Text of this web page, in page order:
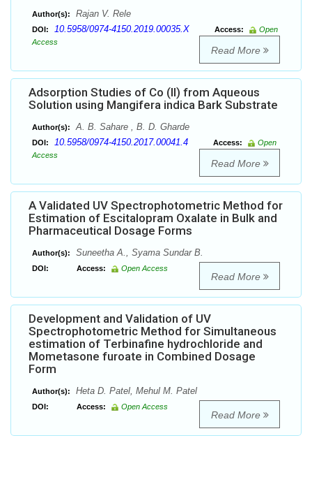
Author(s): Rajan V. Rele
DOI: 10.5958/0974-4150.2019.00035.X Access:
Open
Access
Read More
Adsorption Studies of Co (II) from Aqueous
Solution using Mangifera indica Bark Substrate
Author(s): A. B. Sahare , B. D. Gharde
DOI: 10.5958/0974-4150.2017.00041.4 Access:
Open
Access
Read More
A Validated UV Spectrophotometric Method for
Estimation of Escitalopram Oxalate in Bulk and
Pharmaceutical Dosage Forms
Author(s): Suneetha A., Syama Sundar B.
DOI: Access: Open Access
Read More
Development and Validation of UV
Spectrophotometric Method for Simultaneous
estimation of Terbinafine hydrochloride and
Mometasone furoate in Combined Dosage
Form
Author(s): Heta D. Patel, Mehul M. Patel
DOI: Access: Open Access
Read More